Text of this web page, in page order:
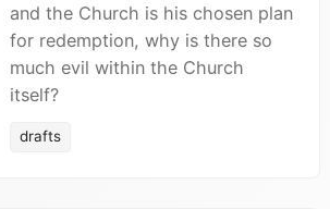
and the Church is his chosen plan
for redemption, why is there so
much evil within the Church
itself?
drafts